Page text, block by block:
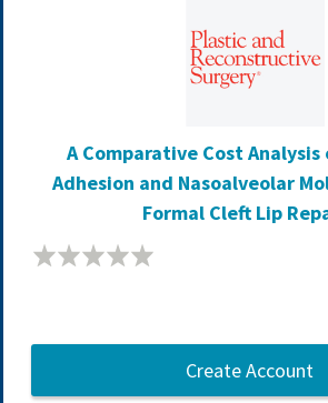
A Comparative Cost Analysis
Adhesion and Nasoalveolar
Formal Cleft Lip
Create Account